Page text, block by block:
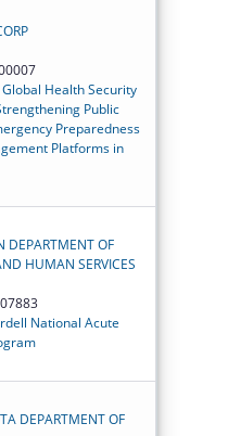
Health Security
Public
Preparedness
Platforms in
DEPARTMENT OF
HUMAN SERVICES
National Acute
DEPARTMENT OF